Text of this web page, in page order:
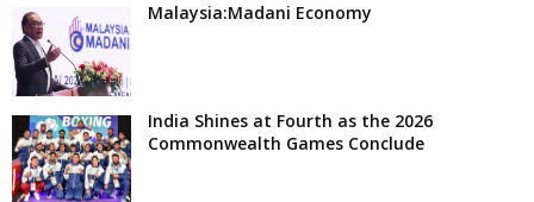
Malaysia:Madani Economy
India Shines at Fourth as the 2026
Commonwealth Games Conclude